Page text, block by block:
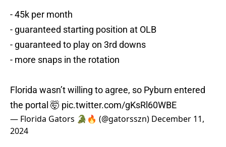
- 45k per month
- guaranteed starting position at OLB
- guaranteed to play on 3rd downs
- more snaps in the rotation
Florida wasn’t willing to agree, so Pyburn entered
the portal 🤯 pic.twitter.com/gKsRl60WBE
— Florida Gators 🐊🔥 (@gatorsszn) December 11,
2024